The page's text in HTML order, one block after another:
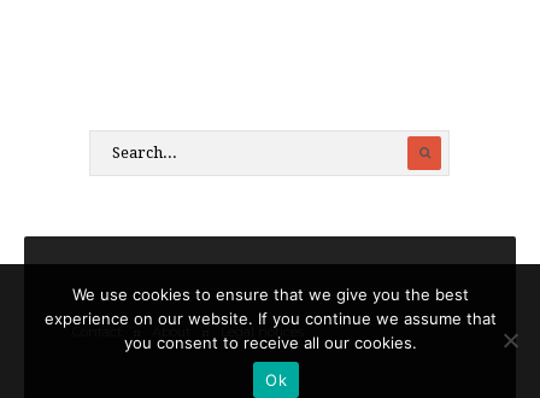
Legal notices
We use cookies to ensure that we give you the best
experience on our website. If you continue we assume that
you consent to receive all our cookies.
Ok